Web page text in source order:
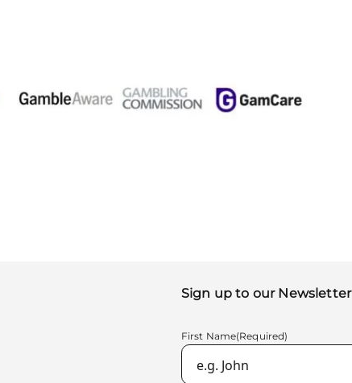
Sign up to our Newsletter
First Name(Required)